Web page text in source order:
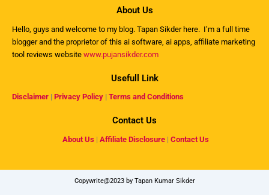
About Us
Hello, guys and welcome to my blog. Tapan Sikder here. I’m a full time
blogger and the proprietor of this ai software, ai apps, affiliate marketing
tool reviews website www.pujansikder.com
Usefull Link
Disclaimer | Privacy Policy | Terms and Conditions
Contact Us
About Us | Affiliate Disclosure| Contact Us
Copywrite@2023 by Tapan Kumar Sikder